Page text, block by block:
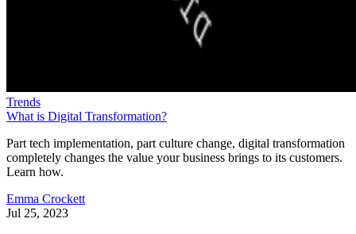
Trends
What is Digital Transformation?
Part tech implementation, part culture change, digital transformation
completely changes the value your business brings to its customers.
Learn how.
Emma Crockett
Jul 25, 2023